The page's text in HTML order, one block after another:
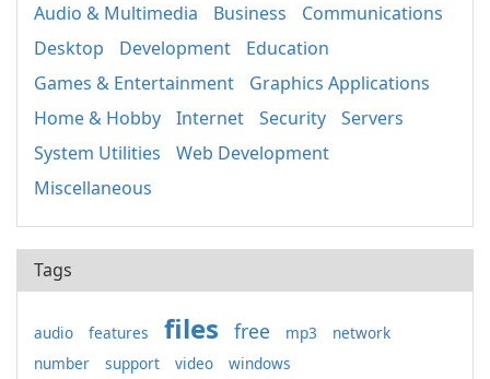
Audio & Multimedia Business
Communications
Desktop
Development
Education
Games & Entertainment
Graphics Applications
Home & Hobby
Internet Security
Servers
System Utilities
Web Development
Miscellaneous
Tags
audio features files free mp3
network
number
support video windows